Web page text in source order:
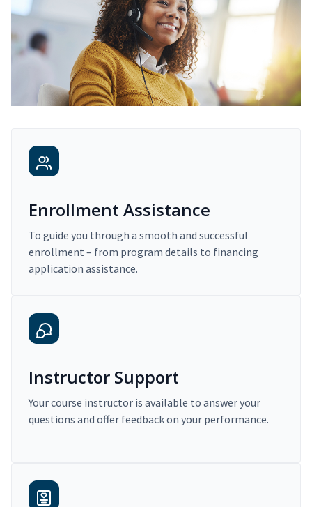
Enrollment Assistance
To guide you through a smooth and successful
enrollment – from program details to financing
application assistance.
Instructor Support
Your course instructor is available to answer your
questions and offer feedback on your performance.